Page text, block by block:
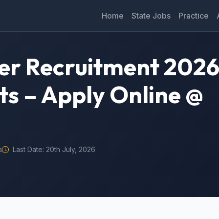
Home State Jobs Practice
Recruitment
– Apply Online @
Last Date: 20th July, 2026